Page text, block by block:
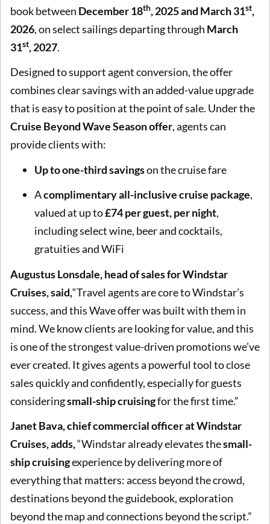
book between December 18th, 2025 and March 31st,
2026, on select sailings departing through March
31st, 2027.
Designed to support agent conversion, the offer
combines clear savings with an added-value upgrade
that is easy to position at the point of sale. Under the
Cruise Beyond Wave Season offer, agents can
provide clients with:
Up to one-third savingson the cruise fare
Acomplimentary all-inclusive cruise package,
valued at up to£74 per guest, per night,
including select wine, beer and cocktails,
gratuities and WiFi
Augustus Lonsdale, head of sales forWindstar
Cruises, said,“Travel agents are core to Windstar’s
success, and this Wave offer was built with them in
mind. We know clients are looking for value, and this
is one of the strongest value-driven promotions we’ve
ever created. It gives agents a powerful tool to close
sales quickly and confidently, especially for guests
consideringsmall-ship cruisingfor the first time.”
Janet Bava, chief commercial officer at Windstar
Cruises, adds,“Windstar already elevates thesmall-
ship cruisingexperience by delivering more of
everything that matters: access beyond the crowd,
destinations beyond the guidebook, exploration
beyond the map and connections beyond the script.”